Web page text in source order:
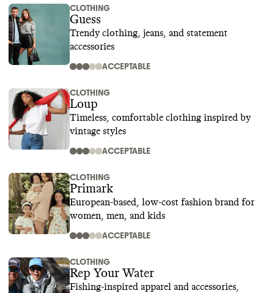
CLOTHING
Guess
Trendy clothing, jeans, and statement
accessories
ACCEPTABLE
CLOTHING
Loup
Timeless, comfortable clothing inspired by
vintage styles
ACCEPTABLE
CLOTHING
Primark
European-based, low-cost fashion brand for
women, men, and kids
ACCEPTABLE
CLOTHING
Rep Your Water
Fishing-inspired apparel and accessories,